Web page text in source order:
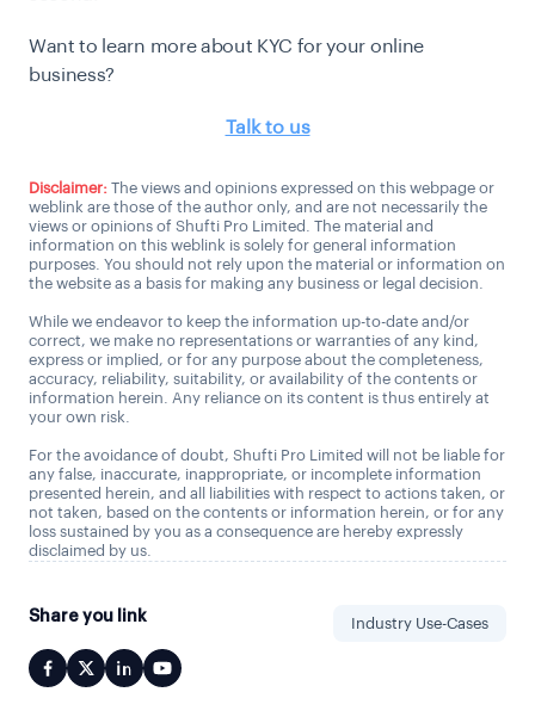
Want to learn more about KYC for your online
business?
Talk to us
Disclaimer: The views and opinions expressed on this webpage or
weblink are those of the author only, and are not necessarily the
views or opinions of Shufti Pro Limited. The material and
information on this weblink is solely for general information
purposes. You should not rely upon the material or information on
the website as a basis for making any business or legal decision.
While we endeavor to keep the information up-to-date and/or
correct, we make no representations or warranties of any kind,
express or implied, or for any purpose about the completeness,
accuracy, reliability, suitability, or availability of the contents or
information herein. Any reliance on its content is thus entirely at
your own risk.
For the avoidance of doubt, Shufti Pro Limited will not be liable for
any false, inaccurate, inappropriate, or incomplete information
presented herein, and all liabilities with respect to actions taken, or
not taken, based on the contents or information herein, or for any
loss sustained by you as a consequence are hereby expressly
disclaimed by us.
Share you link Industry Use-Cases